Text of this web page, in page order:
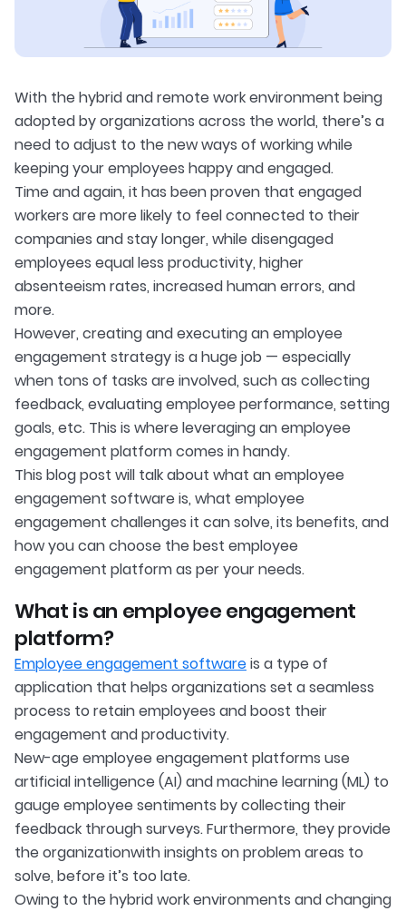
With the hybrid and remote work environment being
adopted by organizations across the world, there’s a
need to adjust to the new ways of working while
keeping your employees happy and engaged.
Time and again, it has been proven that engaged
workers are more likely to feel connected to their
companies and stay longer, while disengaged
employees equal less productivity, higher
absenteeism rates, increased human errors, and
more.
However, creating and executing an employee
engagement strategy is a huge job — especially
when tons of tasks are involved, such as collecting
feedback, evaluating employee performance, setting
goals, etc. This is where leveraging an employee
engagement platform comes in handy.
This blog post will talk about what an employee
engagement software is, what employee
engagement challenges it can solve, its benefits, and
how you can choose the best employee
engagement platform as per your needs.
What is an employee engagement
platform?
Employee engagement softwareis a type of
application that helps organizations set a seamless
process to retain employees and boost their
engagement and productivity.
New-age employee engagement platforms use
artificial intelligence (AI) and machine learning (ML) to
gauge employee sentiments by collecting their
feedback through surveys. Furthermore, they provide
the organizationwith insights on problem areas to
solve, before it’s too late.
Owing to the hybrid work environments and changing